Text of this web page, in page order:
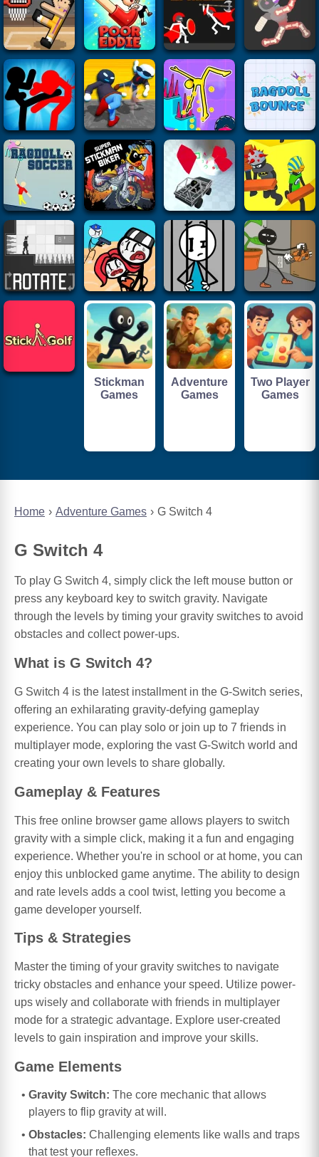
Home Adventure Games G Switch 4
G Switch 4
To play G Switch 4, simply click the left mouse button or
press any keyboard key to switch gravity. Navigate
through the levels by timing your gravity switches to avoid
obstacles and collect power-ups.
What is G Switch 4?
G Switch 4 is the latest installment in the G-Switch series,
offering an exhilarating gravity-defying gameplay
experience. You can play solo or join up to 7 friends in
multiplayer mode, exploring the vast G-Switch world and
creating your own levels to share globally.
Gameplay & Features
This free online browser game allows players to switch
gravity with a simple click, making it a fun and engaging
experience. Whether you're in school or at home, you can
enjoy this unblocked game anytime. The ability to design
and rate levels adds a cool twist, letting you become a
game developer yourself.
Tips & Strategies
Master the timing of your gravity switches to navigate
tricky obstacles and enhance your speed. Utilize power-
ups wisely and collaborate with friends in multiplayer
mode for a strategic advantage. Explore user-created
levels to gain inspiration and improve your skills.
Game Elements
Gravity Switch: The core mechanic that allows
players to flip gravity at will.
Obstacles: Challenging elements like walls and traps
that test your reflexes.
Stickman
Games
Adventure
Games
Two Player
Games